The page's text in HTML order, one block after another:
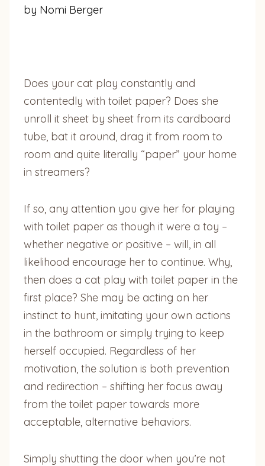
by Nomi Berger
Does your cat play constantly and
contentedly with toilet paper? Does she
unroll it sheet by sheet from its cardboard
tube, bat it around, drag it from room to
room and quite literally “paper” your home
in streamers?
If so, any attention you give her for playing
with toilet paper as though it were a toy –
whether negative or positive – will, in all
likelihood encourage her to continue. Why,
then does a cat play with toilet paper in the
first place? She may be acting on her
instinct to hunt, imitating your own actions
in the bathroom or simply trying to keep
herself occupied. Regardless of her
motivation, the solution is both prevention
and redirection – shifting her focus away
from the toilet paper towards more
acceptable, alternative behaviors.
Simply shutting the door when you’re not